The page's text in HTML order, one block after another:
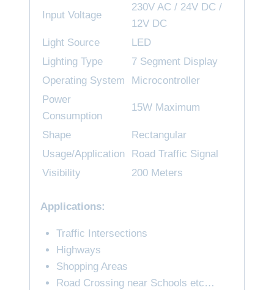
Input Voltage
230V AC / 24V DC /
12V DC
Light Source
LED
Lighting Type
7 Segment Display
Operating System
Microcontroller
Power
Consumption
15W Maximum
Shape
Rectangular
Usage/Application
Road Traffic Signal
Visibility
200 Meters
Applications:
Traffic Intersections
Highways
Shopping Areas
Road Crossing near Schools etc…